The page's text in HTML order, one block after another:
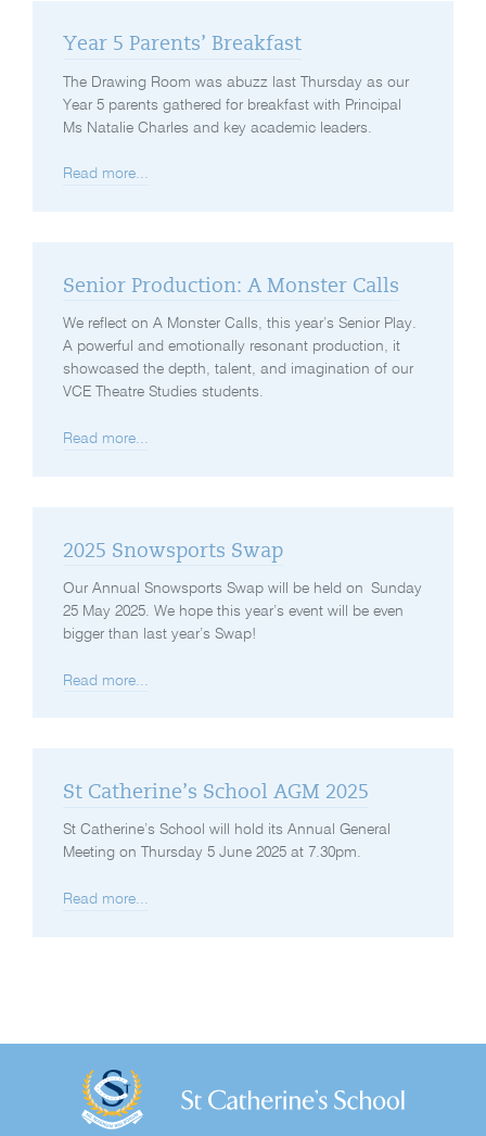
Year 5 Parents’ Breakfast
The Drawing Room was abuzz last Thursday as our
Year 5 parents gathered for breakfast with Principal
Ms Natalie Charles and key academic leaders.
Read more...
Senior Production: A Monster Calls
We reflect on A Monster Calls, this year’s Senior Play.
A powerful and emotionally resonant production, it
showcased the depth, talent, and imagination of our
VCE Theatre Studies students.
Read more...
2025 Snowsports Swap
Our Annual Snowsports Swap will be held on Sunday
25 May 2025. We hope this year’s event will be even
bigger than last year’s Swap!
Read more...
St Catherine’s School AGM 2025
St Catherine’s School will hold its Annual General
Meeting on Thursday 5 June 2025 at 7.30pm.
Read more...